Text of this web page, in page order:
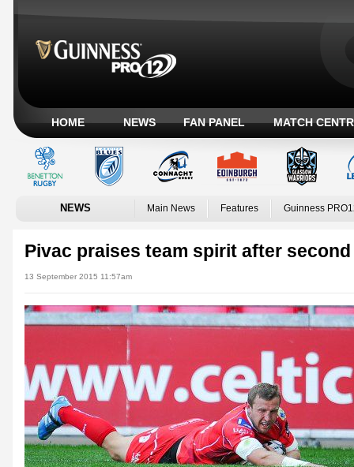
HOME NEWS FAN PANEL MATCH
NEWS Main News Features Guinness
Pivac praises team spirit after
13 September 2015 11:57am